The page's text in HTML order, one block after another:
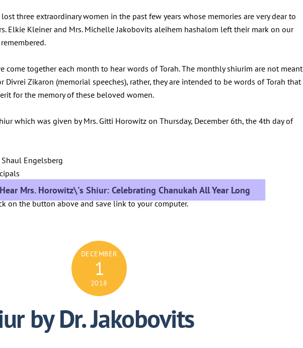
three extraordinary women in the past few years whose memories are very dear to
Elkie Kleiner and Mrs. Michelle Jakobovits aleihem hashalom left their mark on our
come together each month to hear words of Torah. The monthly shiurim are not meant
Divrei Zikaron (memorial speeches), rather, they are intended to be words of Torah that
for the memory of these beloved women.
which was given by Mrs. Gitti Horowitz on Thursday, December 6th, the 4th day of
Engelsberg
Mrs. Horowitz\'s Shiur: Celebrating Chanukah All Year Long
on the button above and save link to your computer.
DECEMBER
1
2018
by Dr. Jakobovits